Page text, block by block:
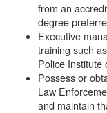
from an
degree
Executive
training such
Police Institute
Possess or
Law
and maintain